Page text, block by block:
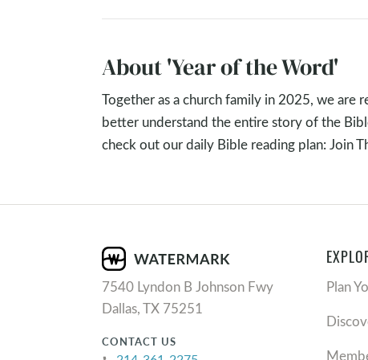
whole again, and bring us back to his
Key Takeaways
If you feel like you are running on “empty”:
See what God IS doing.
Surrender everything.
Discussing and
As you look at the book of Ruth and
About 'Year of the Word'
Together as a church family in 2025, we are
better understand the entire story of the
check out our daily Bible reading plan: Join
7540 Lyndon B Johnson Fwy
Dallas, TX 75251
CONTACT US
Plan